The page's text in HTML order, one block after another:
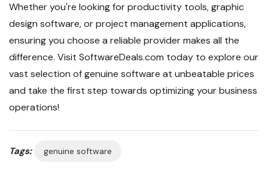
Whether you're looking for productivity tools, graphic
design software, or project management applications,
ensuring you choose a reliable provider makes all the
difference. Visit SoftwareDeals.com today to explore our
vast selection of genuine software at unbeatable prices
and take the first step towards optimizing your business
operations!
Tags: genuine software